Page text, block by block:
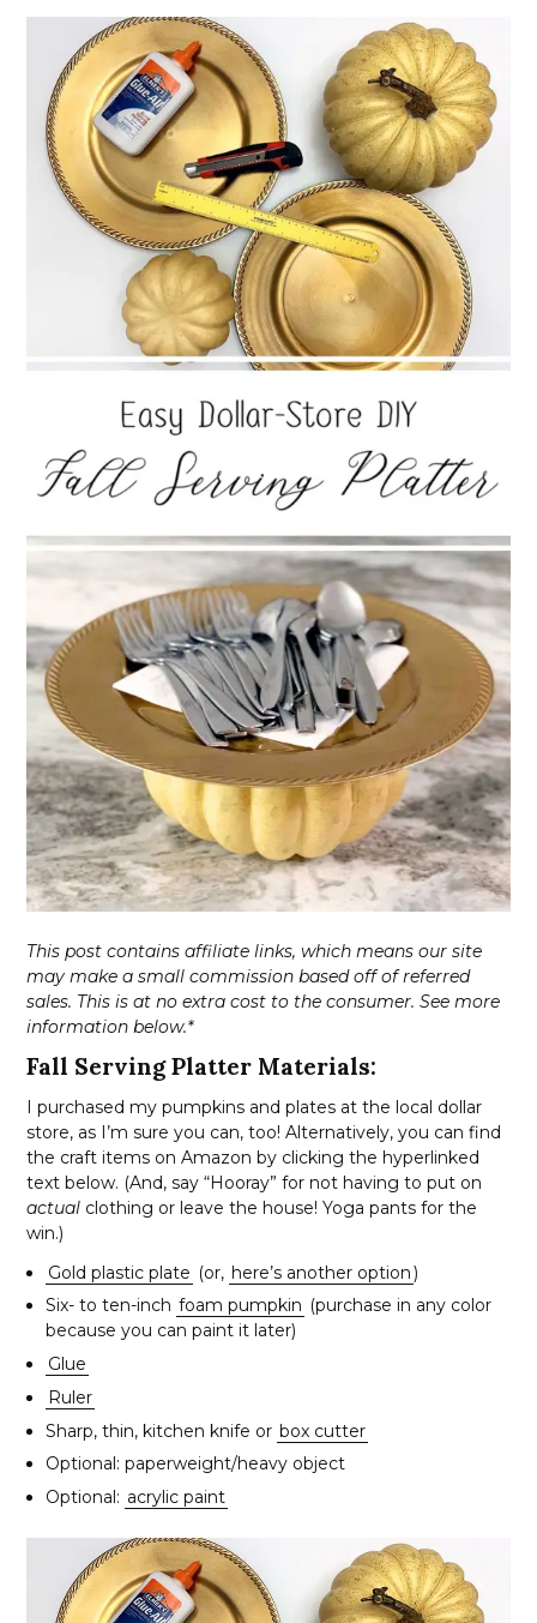
This post contains affiliate links, which means our site
may make a small commission based off of referred
sales. This is at no extra cost to the consumer. See more
information below.*
Fall Serving Platter Materials:
I purchased my pumpkins and plates at the local dollar
store, as I’m sure you can, too! Alternatively, you can find
the craft items on Amazon by clicking the hyperlinked
text below. (And, say “Hooray” for not having to put on
actual clothing or leave the house! Yoga pants for the
win.)
Gold plastic plate (or, here’s another option)
Six- to ten-inch foam pumpkin (purchase in any color
because you can paint it later)
Glue
Ruler
Sharp, thin, kitchen knife or box cutter
Optional: paperweight/heavy object
Optional: acrylic paint